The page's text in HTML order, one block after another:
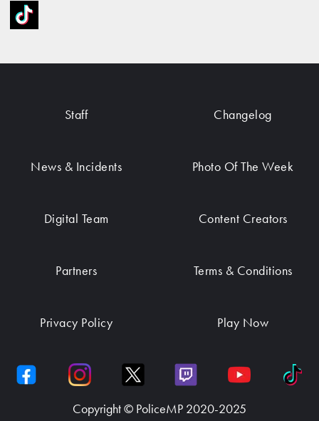
Staff Changelog
News & Incidents Photo Of The Week
Digital Team Content Creators
Partners Terms & Conditions
Privacy Policy Play Now
Copyright © PoliceMP 2020-2025